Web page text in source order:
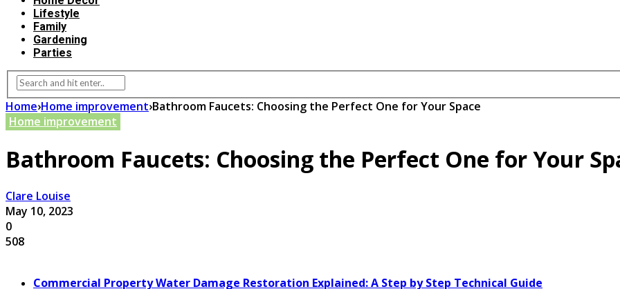
Lifestyle
Family
Gardening
Parties
Home›Home improvement›Bathroom Faucets: Choosing the Perfect One for Your Space
Home improvement
Bathroom Faucets: Choosing the Perfect One for Your
Clare Louise
May 10, 2023
0
508
Commercial Property Water Damage Restoration Explained: A Step by Step Technical Guide